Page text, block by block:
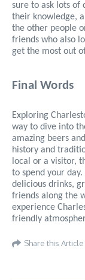
sure to ask lots of
their knowledge,
the other people
friends who also
get the most out
Final Words
Exploring
way to dive into
amazing beers
history and
local or a visitor,
to spend your
delicious drinks,
friends along the
experience
friendly
Share this Article